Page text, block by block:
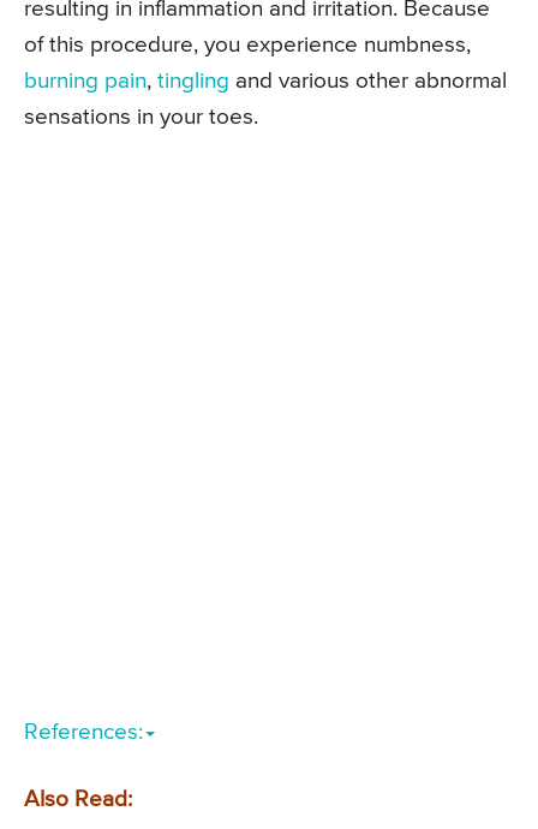
resulting in inflammation and irritation. Because
of this procedure, you experience numbness,
burning pain, tingling and various other abnormal
sensations in your toes.
References:
Also Read: